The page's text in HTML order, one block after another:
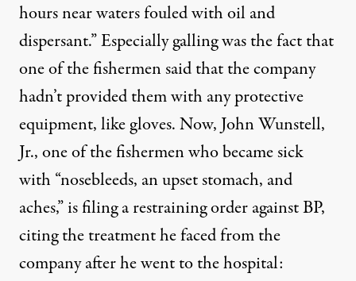
hours near waters fouled with oil and
dispersant.” Especially galling was the fact that
one of the fishermen said that the company
hadn’t provided them with any protective
equipment, like gloves. Now, John Wunstell,
Jr., one of the fishermen who became sick
with “nosebleeds, an upset stomach, and
aches,” is filing a restraining order against BP,
citing the treatment he faced from the
company after he went to the hospital: